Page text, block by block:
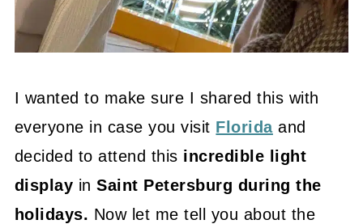
I wanted to make sure I shared this with
everyone in case you visit Floridaand
decided to attend this incredible light
display inSaint Petersburg during the
holidays. Now let me tell you about the